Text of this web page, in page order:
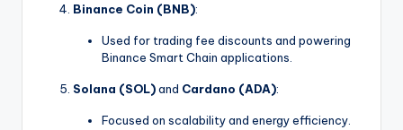
Binance Coin (BNB):
Used for trading fee discounts and powering
Binance Smart Chain applications.
Solana (SOL)and Cardano (ADA):
Focused on scalability and energy efficiency.